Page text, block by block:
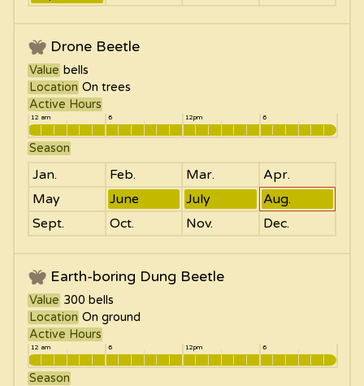
Drone Beetle
Value bells
Location On trees
Active Hours
12 am 6 12pm 6
Season
Jan. Feb. Mar.
Apr.
May
June July
Aug.
Sept.
Oct. Nov. Dec.
Earth-boring Dung Beetle
Value 300 bells
Location On ground
Active Hours
12 am 6 12pm 6
Season